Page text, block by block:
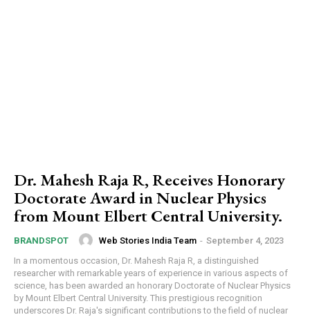
Dr. Mahesh Raja R, Receives Honorary
Doctorate Award in Nuclear Physics
from Mount Elbert Central University.
BRANDSPOT Web Stories India Team - September 4, 2023
In a momentous occasion, Dr. Mahesh Raja R, a distinguished
researcher with remarkable years of experience in various aspects of
science, has been awarded an honorary Doctorate of Nuclear Physics
by Mount Elbert Central University. This prestigious recognition
underscores Dr. Raja's significant contributions to the field of nuclear